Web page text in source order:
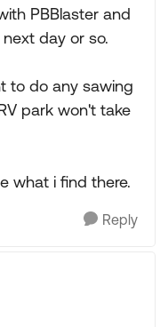
PBBlaster and
day or so.
to do any sawing
park won't take
what i find there.
Reply